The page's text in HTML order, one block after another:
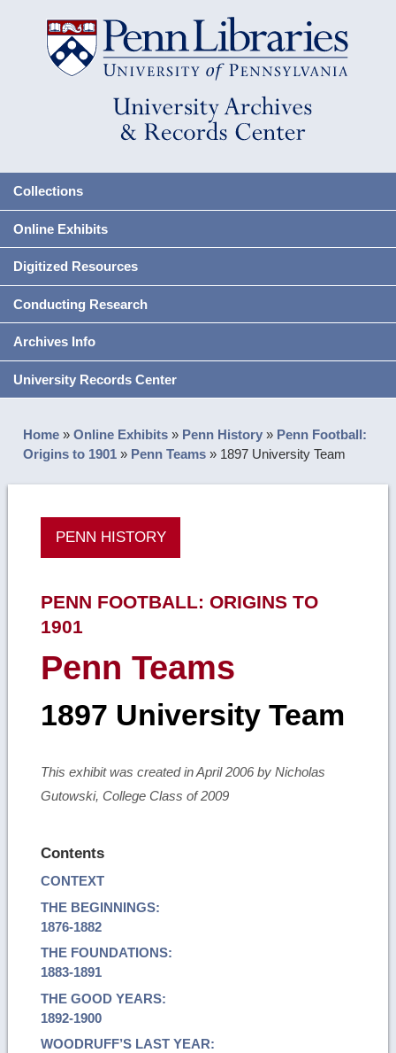
Collections
Online Exhibits
Digitized Resources
Conducting Research
Archives Info
University Records Center
Home »Online Exhibits » Penn History » Penn Football:
Origins to 1901 » Penn Teams » 1897 University Team
PENN HISTORY
PENN FOOTBALL: ORIGINS TO
1901
Penn Teams
1897 University Team
This exhibit was created in April 2006 by Nicholas
Gutowski, College Class of 2009
Contents
CONTEXT
THE BEGINNINGS:
1876-1882
THE FOUNDATIONS:
1883-1891
THE GOOD YEARS:
1892-1900
WOODRUFF’S LAST YEAR: